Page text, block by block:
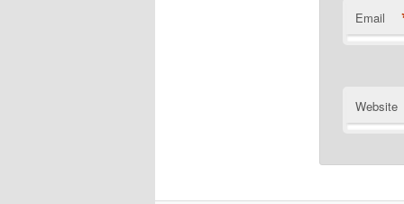
Email
Website